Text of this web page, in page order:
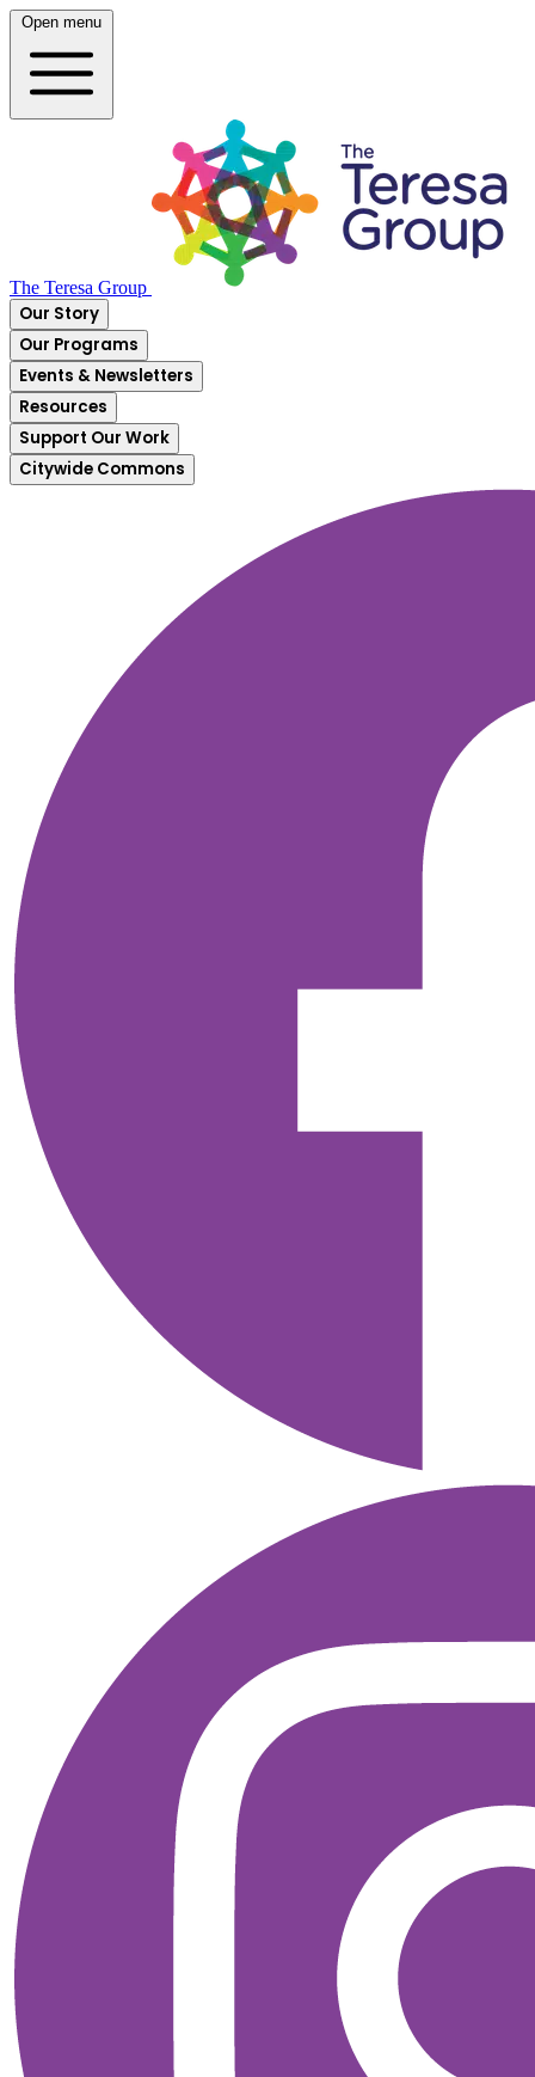
Open menu
The Teresa Group
Our Story
Our Programs
Events & Newsletters
Resources
Support Our Work
Citywide Commons